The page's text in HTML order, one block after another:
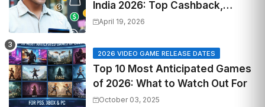
India 2026: Top Cashback,
Travel & RuPay Picks
April 19, 2026
2026 VIDEO GAME RELEASE DATES
Top 10 Most Anticipated Games
of 2026: What to Watch Out For
October 03, 2025